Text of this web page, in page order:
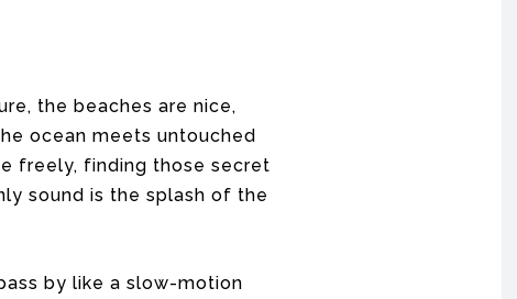
the beaches are nice,
ocean meets untouched
freely, finding those secret
sound is the splash of the
by like a slow-motion